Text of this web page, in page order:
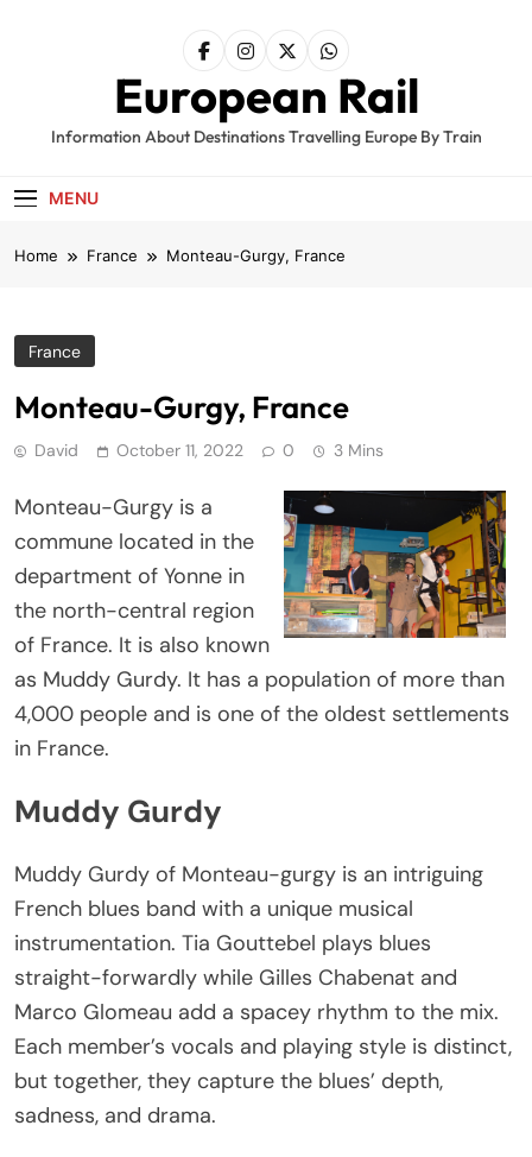
European Rail
Information About Destinations Travelling Europe By Train
MENU
Home France Monteau-Gurgy, France
France
Monteau-Gurgy, France
David October 11, 2022 0 3 Mins
Monteau-Gurgy is a
commune located in the
department of Yonne in
the north-central region
of France. It is also known
as Muddy Gurdy. It has a population of more than
4,000 people and is one of the oldest settlements
in France.
Muddy Gurdy
Muddy Gurdy of Monteau-gurgy is an intriguing
French blues band with a unique musical
instrumentation. Tia Gouttebel plays blues
straight-forwardly while Gilles Chabenat and
Marco Glomeau add a spacey rhythm to the mix.
Each member’s vocals and playing style is distinct,
but together, they capture the blues’ depth,
sadness, and drama.